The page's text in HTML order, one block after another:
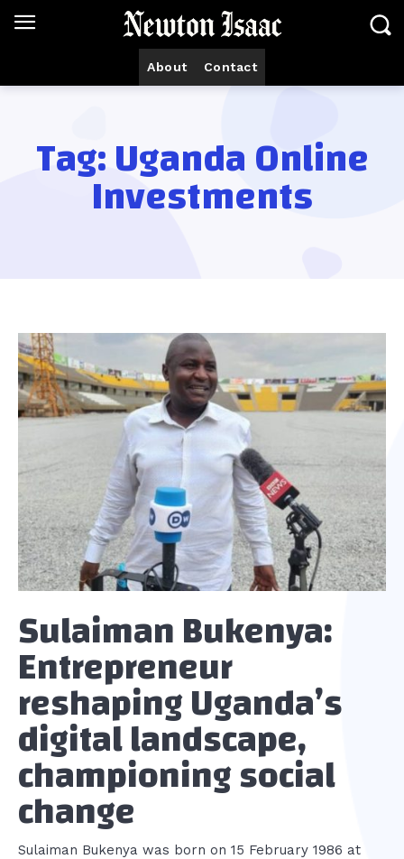
About Contact
Tag:Uganda Online
Investments
Sulaiman Bukenya:
Entrepreneur
reshaping Uganda’s
digital landscape,
championing social
change
Sulaiman Bukenya was born on 15 February 1986 at